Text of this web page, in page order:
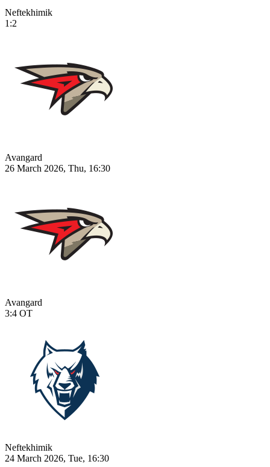
Neftekhimik
1:2
Avangard
26 March 2026, Thu, 16:30
Avangard
3:4 OT
Neftekhimik
24 March 2026, Tue, 16:30